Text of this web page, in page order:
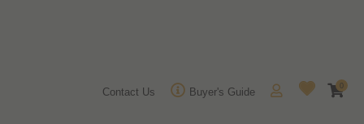
Contact Us Buyer's Guide
0